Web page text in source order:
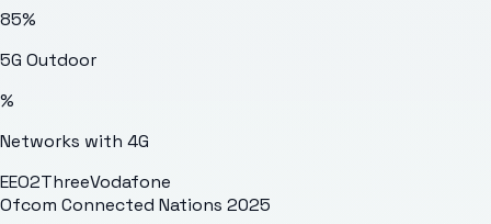
85%
5G Outdoor
%
Networks with 4G
EEO2ThreeVodafone
Ofcom Connected Nations 2025